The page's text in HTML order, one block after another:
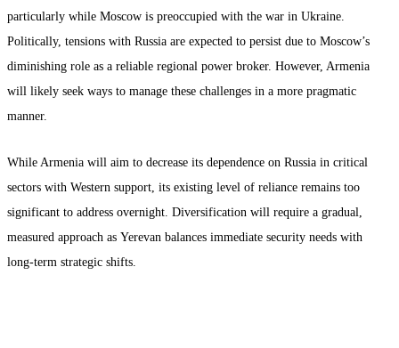
particularly while Moscow is preoccupied with the war in Ukraine.
Politically, tensions with Russia are expected to persist due to Moscow’s
diminishing role as a reliable regional power broker. However, Armenia
will likely seek ways to manage these challenges in a more pragmatic
manner.
While Armenia will aim to decrease its dependence on Russia in critical
sectors with Western support, its existing level of reliance remains too
significant to address overnight. Diversification will require a gradual,
measured approach as Yerevan balances immediate security needs with
long-term strategic shifts.